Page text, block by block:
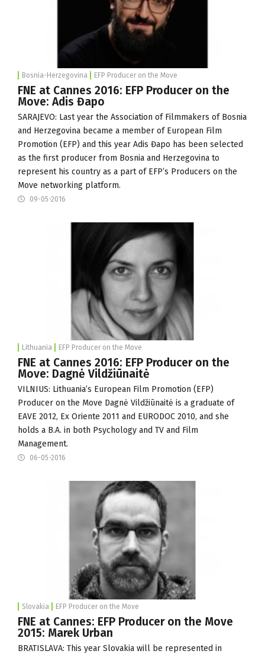
Bosnia-Herzegovina EFP Producer on the Move
FNE at Cannes 2016: EFP Producer on the
Move: Adis Đapo
SARAJEVO: Last year the Association of Filmmakers of Bosnia
and Herzegovina became a member of European Film
Promotion (EFP) and this year Adis Đapo has been selected
as the first producer from Bosnia and Herzegovina to
represent his country as a part of EFP’s Producers on the
Move networking platform.
09-05-2016
Lithuania EFP Producer on the Move
FNE at Cannes 2016: EFP Producer on the
Move: Dagnė Vildžiūnaitė
VILNIUS: Lithuania’s European Film Promotion (EFP)
Producer on the Move Dagnė Vildžiūnaitė is a graduate of
EAVE 2012, Ex Oriente 2011 and EURODOC 2010, and she
holds a B.A. in both Psychology and TV and Film
Management.
06-05-2016
Slovakia EFP Producer on the Move
FNE at Cannes: EFP Producer on the Move
2015: Marek Urban
BRATISLAVA: This year Slovakia will be represented in